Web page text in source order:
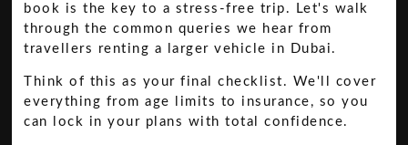
book is the key to a stress-free trip. Let's walk
through the common queries we hear from
travellers renting a larger vehicle in Dubai.
Think of this as your final checklist. We'll cover
everything from age limits to insurance, so you
can lock in your plans with total confidence.